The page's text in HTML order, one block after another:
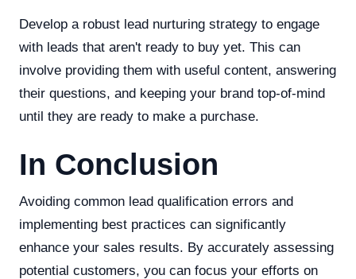
Develop a robust lead nurturing strategy to engage
with leads that aren't ready to buy yet. This can
involve providing them with useful content, answering
their questions, and keeping your brand top-of-mind
until they are ready to make a purchase.
In Conclusion
Avoiding common lead qualification errors and
implementing best practices can significantly
enhance your sales results. By accurately assessing
potential customers, you can focus your efforts on